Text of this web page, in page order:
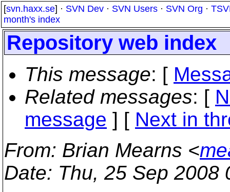
[svn.haxx.se] · SVN Dev · SVN Users · SVN Org ·
month's index
Repository web index
This message: [
Related messages: [
message ] [ Next in
From: Brian Mearns <
Date: Thu, 25 Sep 2008